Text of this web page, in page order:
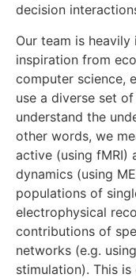
decision
Our team is
inspiration from
computer science,
use a diverse set
understand the
other words, we
active (using fMRI)
dynamics (using
populations of
electrophysical
contributions of
networks (e.g.
stimulation). This